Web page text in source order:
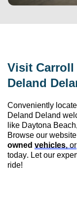
Visit
Deland
Conveniently
Deland Deland
like Daytona
Browse our
owned vehicles, or
today. Let our
ride!